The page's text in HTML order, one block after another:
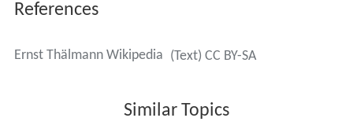
References
Ernst Thälmann Wikipedia (Text) CC BY-SA
Similar Topics